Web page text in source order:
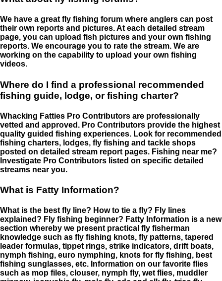
We have a great fly fishing forum where anglers can post
their own reports and pictures. At each detailed stream
page, you can upload fish pictures and your own fishing
reports. We encourage you to rate the stream. We are
working on the capability to upload your own fishing
videos.
Where do I find a professional recommended
fishing guide, lodge, or fishing charter?
Whacking Fatties Pro Contributors are professionally
vetted and approved. Pro Contributors provide the highest
quality guided fishing experiences. Look for recommended
fishing charters, lodges, fly fishing and tackle shops
posted on detailed stream report pages. Fishing near me?
Investigate Pro Contributors listed on specific detailed
streams near you.
What is Fatty Information?
What is the best fly line? How to tie a fly? Fly lines
explained? Fly fishing beginner? Fatty Information is a new
section whereby we present practical fly fisherman
knowledge such as fly fishing knots, fly patterns, tapered
leader formulas, tippet rings, strike indicators, drift boats,
nymph fishing, euro nymphing, knots for fly fishing, best
fishing sunglasses, etc. Information on our favorite flies
such as mop files, clouser, nymph fly, wet flies, muddler